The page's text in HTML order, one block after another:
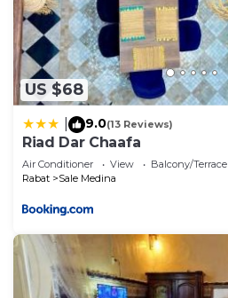
US $68
9.0(13 Reviews)
Riad Dar Chaafa
Air Conditioner View
Balcony/Terrace
Rabat
Sale Medina